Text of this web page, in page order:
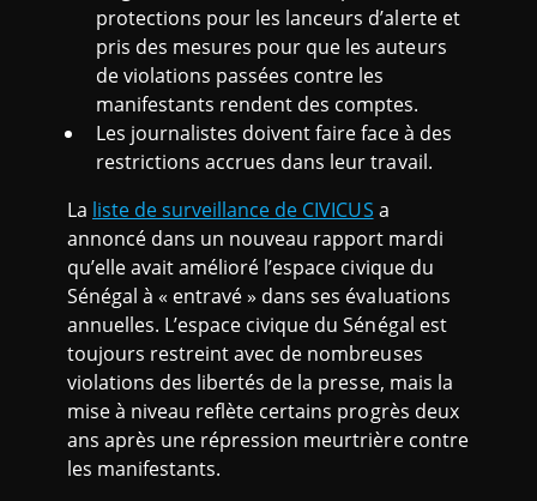
protections pour les lanceurs d’alerte et
pris des mesures pour que les auteurs
de violations passées contre les
manifestants rendent des comptes.
Les journalistes doivent faire face à des
restrictions accrues dans leur travail.
La liste de surveillance de CIVICUS a
annoncé dans un nouveau rapport mardi
qu’elle avait amélioré l’espace civique du
Sénégal à « entravé » dans ses évaluations
annuelles. L’espace civique du Sénégal est
toujours restreint avec de nombreuses
violations des libertés de la presse, mais la
mise à niveau reflète certains progrès deux
ans après une répression meurtrière contre
les manifestants.